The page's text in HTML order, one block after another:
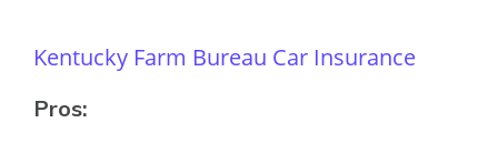
Kentucky Farm Bureau Car Insurance
Pros: